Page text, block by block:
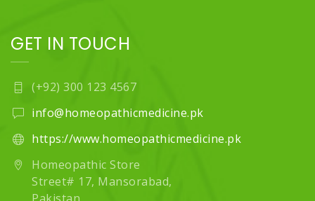
GET IN TOUCH
(+92) 300 123 4567
info@homeopathicmedicine.pk
https://www.homeopathicmedicine.pk
Homeopathic Store
Street# 17, Mansorabad,